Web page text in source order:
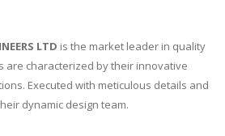
LTD is the market leader in quality
are characterized by their innovative
Executed with meticulous details and
dynamic design team.